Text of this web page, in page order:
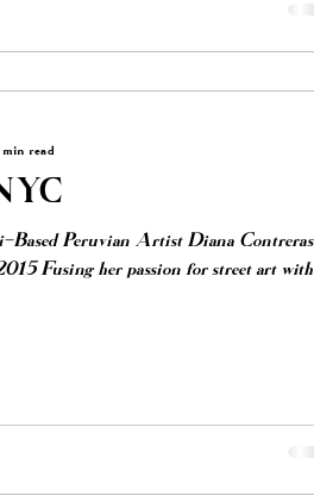
Based Peruvian Artist Diana Contreras
Fusing her passion for street art with
read